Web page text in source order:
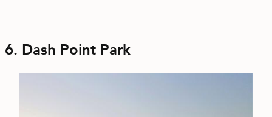
6. Dash Point Park